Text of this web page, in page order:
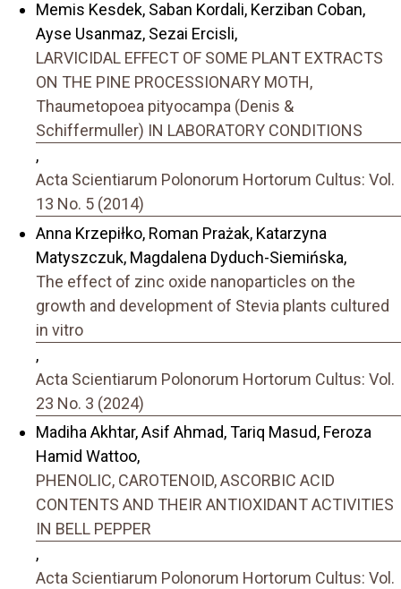
Memis Kesdek, Saban Kordali, Kerziban Coban,
Ayse Usanmaz, Sezai Ercisli,
LARVICIDAL EFFECT OF SOME PLANT EXTRACTS
ON THE PINE PROCESSIONARY MOTH,
Thaumetopoea pityocampa (Denis &
Schiffermuller) IN LABORATORY CONDITIONS
,
Acta Scientiarum Polonorum Hortorum Cultus: Vol.
13 No. 5 (2014)
Anna Krzepiłko, Roman Prażak, Katarzyna
Matyszczuk, Magdalena Dyduch-Siemińska,
The effect of zinc oxide nanoparticles on the
growth and development of Stevia plants cultured
in vitro
,
Acta Scientiarum Polonorum Hortorum Cultus: Vol.
23 No. 3 (2024)
Madiha Akhtar, Asif Ahmad, Tariq Masud, Feroza
Hamid Wattoo,
PHENOLIC, CAROTENOID, ASCORBIC ACID
CONTENTS AND THEIR ANTIOXIDANT ACTIVITIES
IN BELL PEPPER
,
Acta Scientiarum Polonorum Hortorum Cultus: Vol.